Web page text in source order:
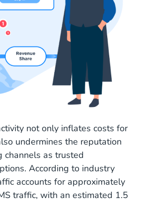
not only inflates costs for
undermines the reputation
channels as trusted
According to industry
accounts for approximately
traffic, with an estimated 1.5